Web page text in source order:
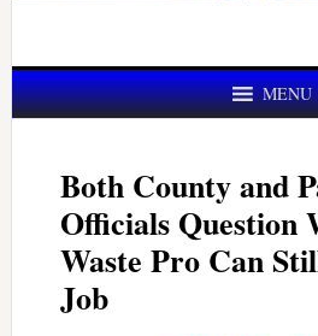
MENU
Both County and
Officials Question
Waste Pro Can
Job